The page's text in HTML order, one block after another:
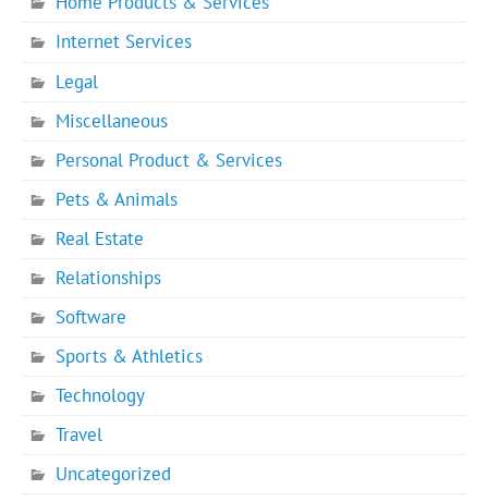
Internet Services
Legal
Miscellaneous
Personal Product & Services
Pets & Animals
Real Estate
Relationships
Software
Sports & Athletics
Technology
Travel
Uncategorized